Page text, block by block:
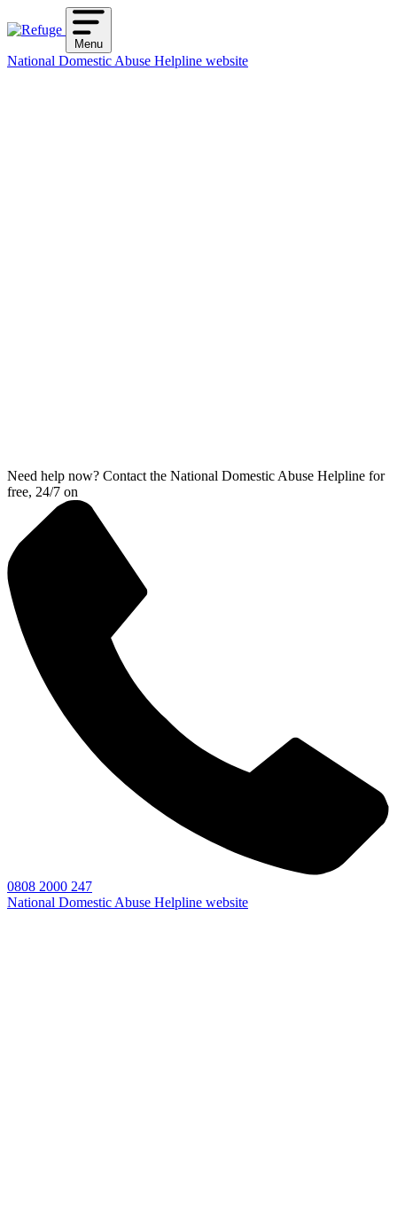
to
Menu
National Domestic Abuse Helpline website
Need help now? Contact the National Domestic Abuse Helpline for
free, 24/7 on
0808 2000 247
National Domestic Abuse Helpline website